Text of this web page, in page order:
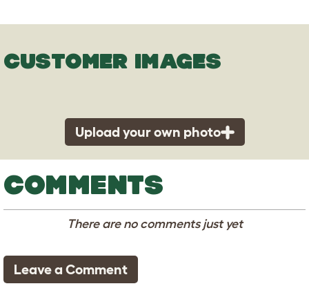
CUSTOMER IMAGES
Upload your own photo
COMMENTS
There are no comments just yet
Leave a Comment